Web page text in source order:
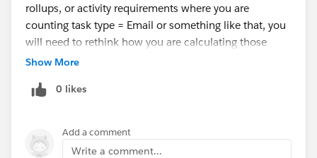
rollups, or activity requirements where you are
counting task type = Email or something like that, you
will need to rethink how you are calculating those
numbers.
Show More
0 likes
Add a comment
Write a comment...